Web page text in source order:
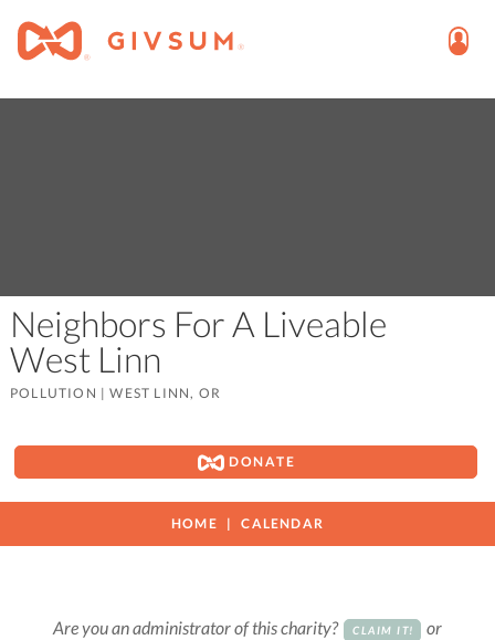
Neighbors For A Liveable
West Linn
POLLUTION |WEST LINN, OR
DONATE
HOME CALENDAR
Are you an administrator of this charity? CLAIM IT! or